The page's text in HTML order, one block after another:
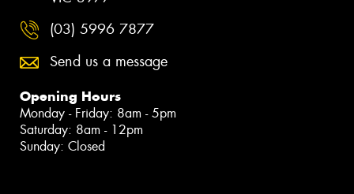
(03) 5996 7877
Send us a message
Opening Hours
Monday - Friday: 8am - 5pm
Saturday: 8am - 12pm
Sunday: Closed